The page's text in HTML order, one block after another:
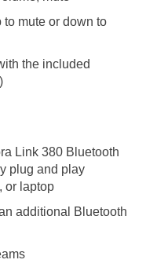
mute or down to
the included
Link 380 Bluetooth
plug and play
or laptop
additional Bluetooth